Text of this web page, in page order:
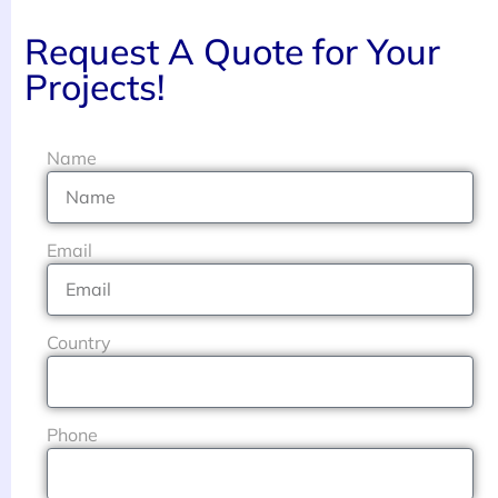
Request A Quote for Your
Projects!
Name
Email
Country
Phone